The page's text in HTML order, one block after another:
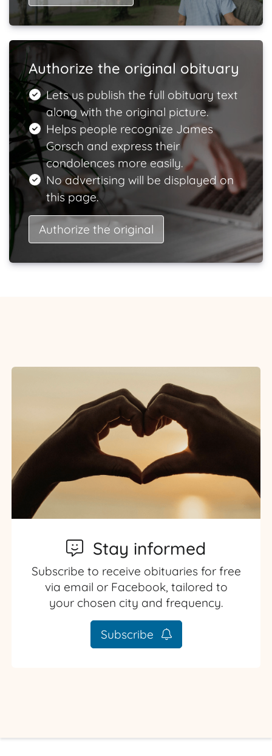
Authorize the original obituary
Lets us publish the full obituary text
along with the original picture.
Helps people recognize James
Gorsch and express their
condolences more easily.
No advertising will be displayed on
this page.
Authorize the original
Stay informed
Subscribe to receive obituaries for free
via email or Facebook, tailored to
your chosen city and frequency.
Subscribe